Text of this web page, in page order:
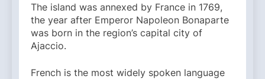
The island was annexed by France in 1769,
the year after Emperor Napoleon Bonaparte
was born in the region’s capital city of
Ajaccio.
French is the most widely spoken language